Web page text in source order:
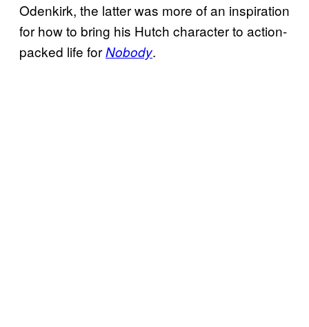
Odenkirk, the latter was more of an inspiration
for how to bring his Hutch character to action-
packed life forNobody.